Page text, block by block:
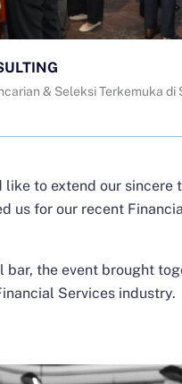
& Seleksi Terkemuka di
like to extend our sincere
us for our recent
the event brought
Services industry.